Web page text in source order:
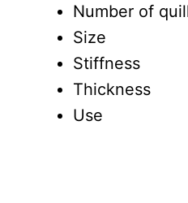
Number of
Size
Stiffness
Thickness
Use